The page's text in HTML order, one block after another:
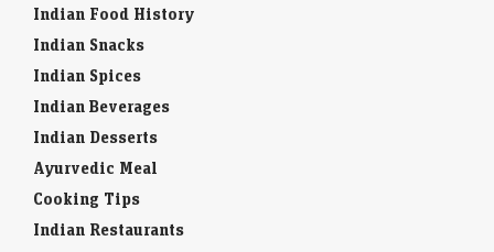
Indian Food History
Indian Snacks
Indian Spices
Indian Beverages
Indian Desserts
Ayurvedic Meal
Cooking Tips
Indian Restaurants